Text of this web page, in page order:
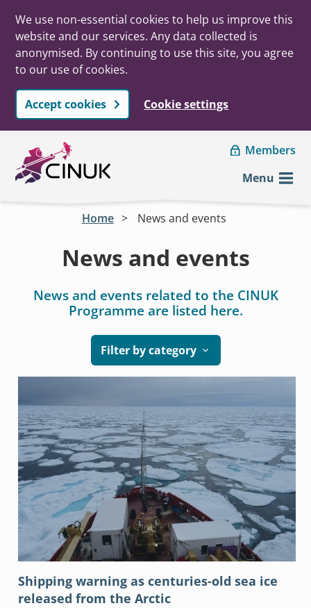
We use non-essential cookies to help us improve this
website and our services. Any data collected is
anonymised. By continuing to use this site, you agree
to our use of cookies.
Accept cookies Cookie settings
Skip to main content
Members
Menu
Home News and events
News and events
News and events related to the CINUK
Programme are listed here.
Filter by category
Shipping warning as centuries-old sea ice
released from the Arctic